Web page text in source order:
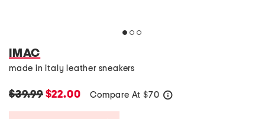
IMAC
made in italy leather sneakers
$39.99$22.00 Compare At $70